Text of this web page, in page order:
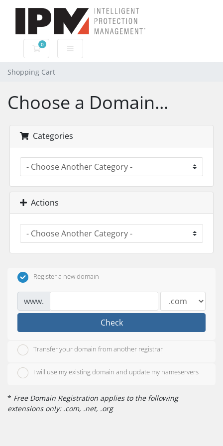
0
Shopping Cart
Shopping Cart
Choose a Domain...
Categories
Actions
Register a new domain
www.
Check
Transfer your domain from another registrar
I will use my existing domain and update my nameservers
* Free Domain Registration applies to the following
extensions only: .com, .net, .org